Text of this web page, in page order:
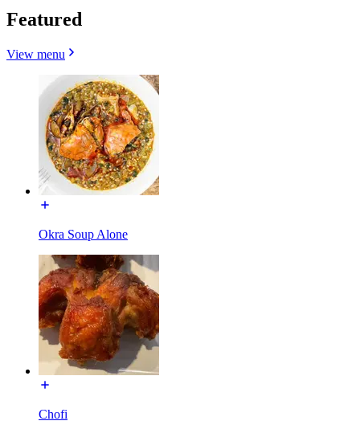
Featured
View menu
Okra Soup Alone
Chofi